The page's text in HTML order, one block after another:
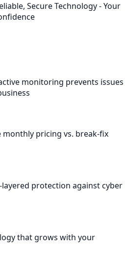
Secure Technology - Your
monitoring prevents issues
monthly pricing vs. break-fix
protection against cyber
that grows with your